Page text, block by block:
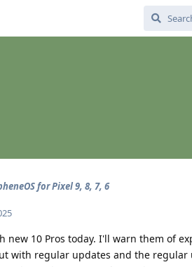
for Pixel 9, 8, 7, 6
new 10 Pros today. I'll warn them of
with regular updates and the